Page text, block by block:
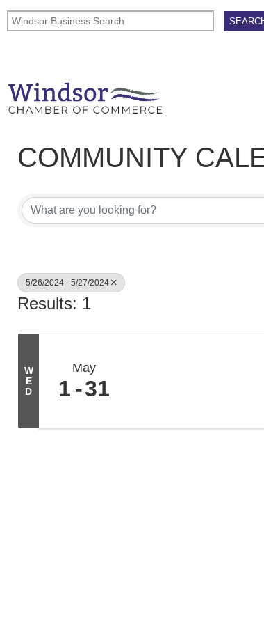
COMMUNITY
5/26/2024 - 5/27/2024
Results: 1
W
E
D
May
1 31